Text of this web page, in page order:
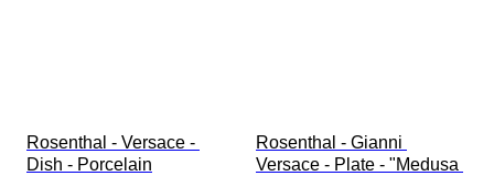
Rosenthal - Versace -
Dish - Porcelain
Rosenthal - Gianni
Versace - Plate - "Medusa